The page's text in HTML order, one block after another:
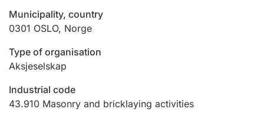
Marriage settlement guide
Other topics
Municipality, country
0301 OSLO, Norge
Type of organisation
Aksjeselskap
Industrial code
43.910 Masonry and bricklaying activities